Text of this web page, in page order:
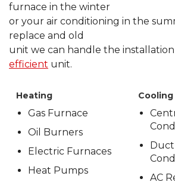
furnace in the winter
or your air conditioning in the
replace and old
unit we can handle the
efficient unit.
Heating
Gas Furnace
Oil Burners
Electric Furnaces
Heat Pumps
Cooling
AC